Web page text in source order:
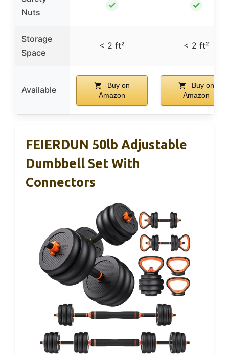
Nuts
✓ ✓
Storage
Space
< 2 ft² < 2 ft²
Available
Buy on
Amazon
Buy on
Amazon
FEIERDUN 50lb Adjustable
Dumbbell Set With
Connectors